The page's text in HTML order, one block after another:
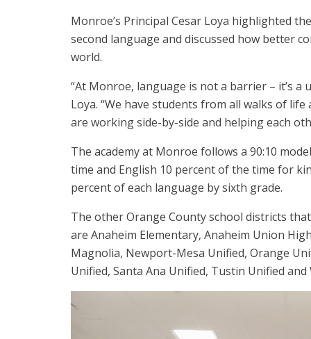
Monroe’s Principal Cesar Loya highlighted
second language and discussed how better
world.
“At Monroe, language is not a barrier – it’s
Loya. “We have students from all walks of
are working side-by-side and helping each
The academy at Monroe follows a 90:10
time and English 10 percent of the time for
percent of each language by sixth grade.
The other Orange County school districts
are Anaheim Elementary, Anaheim Union
Magnolia, Newport-Mesa Unified, Orange
Unified, Santa Ana Unified, Tustin Unified